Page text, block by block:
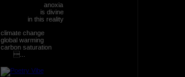
anoxia
is divine
in this reality
climate change
global warming
carbon saturation
...